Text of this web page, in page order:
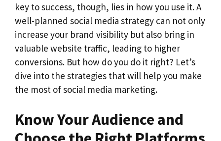
key to success, though, lies in how you use it. A
well-planned social media strategy can not only
increase your brand visibility but also bring in
valuable website traffic, leading to higher
conversions. But how do you do it right? Let’s
dive into the strategies that will help you make
the most of social media marketing.
Know Your Audience and